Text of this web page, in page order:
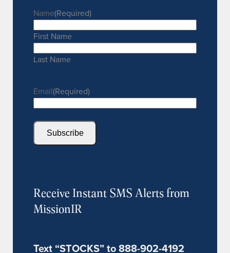
Name(Required)
First Name
Last Name
Email(Required)
Subscribe
Receive Instant SMS Alerts from
MissionIR
Text “STOCKS” to 888-902-4192